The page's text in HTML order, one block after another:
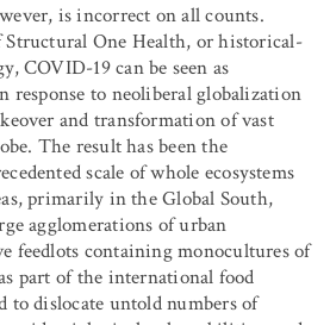
is incorrect on all counts.
One Health, or historical-
COVID-19 can be seen as
response to neoliberal globalization
and transformation of vast
The result has been the
scale of whole ecosystems
primarily in the Global South,
agglomerations of urban
feedlots containing monocultures of
part of the international food
to dislocate untold numbers of